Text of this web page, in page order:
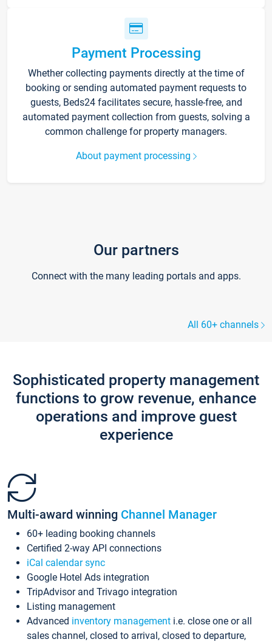
Payment Processing
Whether collecting payments directly at the time of
booking or sending automated payment requests to
guests, Beds24 facilitates secure, hassle-free, and
automated payment collection from guests, solving a
common challenge for property managers.
About payment processing
Our partners
Connect with the many leading portals and apps.
All 60+ channels
Sophisticated property management
functions to grow revenue, enhance
operations and improve guest
experience
Multi-award winning Channel Manager
60+ leading booking channels
Certified 2-way API connections
iCal calendar sync
Google Hotel Ads integration
TripAdvisor and Trivago integration
Listing management
Advanced inventory management i.e. close one or all
sales channel, closed to arrival, closed to departure,